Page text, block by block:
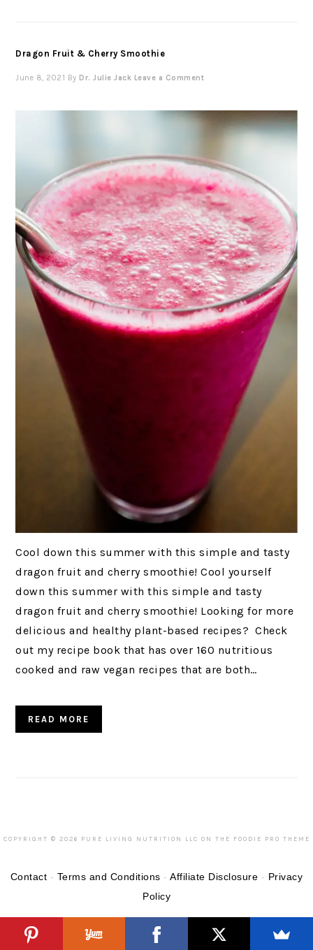
Dragon Fruit & Cherry Smoothie
June 8, 2021 By Dr. Julie Jack Leave a Comment
Cool down this summer with this simple and tasty
dragon fruit and cherry smoothie! Cool yourself
down this summer with this simple and tasty
dragon fruit and cherry smoothie! Looking for more
delicious and healthy plant-based recipes? Check
out my recipe book that has over 160 nutritious
cooked and raw vegan recipes that are both…
READ MORE
COPYRIGHT © 2026 PURE LIVING NUTRITION LLC ON THE FOODIE PRO THEME
Contact - Terms and Conditions -Affiliate Disclosure - Privacy
Policy